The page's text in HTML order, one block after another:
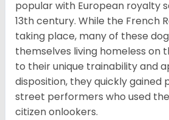
popular with European royalty
13th century. While the French
taking place, many of these
themselves living homeless on
to their unique trainability and
disposition, they quickly gained
street performers who used
citizen onlookers.